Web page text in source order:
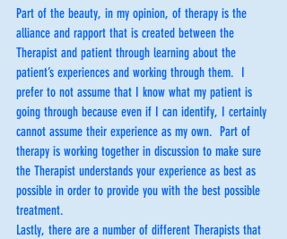
Part of the beauty, in my opinion, of therapy is the
alliance and rapport that is created between the
Therapist and patient through learning about the
patient’s experiences and working through them.  I
prefer to not assume that I know what my patient is
going through because even if I can identify, I certainly
cannot assume their experience as my own.  Part of
therapy is working together in discussion to make sure
the Therapist understands your experience as best as
possible in order to provide you with the best possible
treatment.
Lastly, there are a number of different Therapists that